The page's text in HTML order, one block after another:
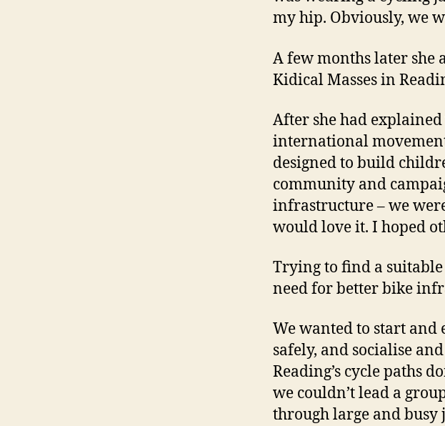
my hip. Obviously, we
A few months later she
Kidical Masses in
After she had
international
designed to build
community and
infrastructure – we
would love it. I hoped
Trying to find a
need for better bike
We wanted to start and
safely, and socialise
Reading’s cycle paths
we couldn’t lead a
through large and busy